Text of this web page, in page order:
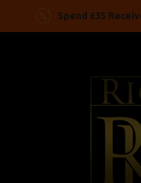
Spend £35